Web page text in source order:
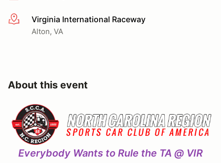
More infoVirginia International Raceway
Alton, VA
About this event
Everybody Wants to Rule the TA @ VIR